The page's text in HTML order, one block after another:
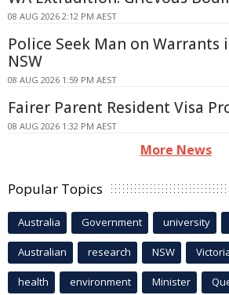
08 AUG 2026 2:12 PM AEST
Police Seek Man on
NSW
08 AUG 2026 1:59 PM AEST
Fairer Parent Resident Visa
08 AUG 2026 1:32 PM AEST
More News
Popular Topics
Australia Government university
Australian research NSW
health environment Minister